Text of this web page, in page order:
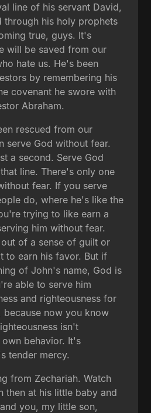
line of his servant David,
through his holy prophets
true, guys. It's
will be saved from our
hate us. He's been
by remembering his
covenant he swore with
Abraham.
rescued from our
serve God without fear.
a second. Serve God
line. There's only one
fear. If you serve
do, where he's like the
trying to like earn a
him without fear.
of a sense of guilt or
to earn his favor. But if
of John's name, God is
able to serve him
and righteousness for
because now you know
isn't
behavior. It's
tender mercy.
from Zechariah. Watch
then at his little baby and
you, my little son,